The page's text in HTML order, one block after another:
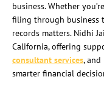
business. Whether
filing through business
records matters. Nidhi
California, offering
consultant services, and
smarter financial